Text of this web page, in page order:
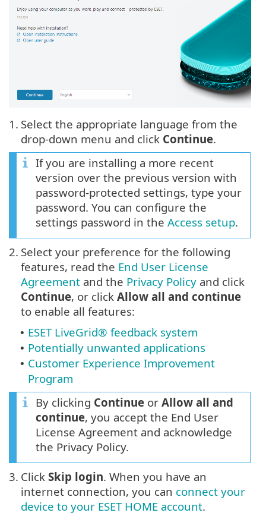
1. Select the appropriate language from the
drop-down menu and click Continue.
If you are installing a more recent
version over the previous version with
password-protected settings, type your
password. You can configure the
settings password in the Access setup.
2. Select your preference for the following
features, read the End User License
Agreement and the Privacy Policy and click
Continue, or click Allow all and continue
to enable all features:
• ESET LiveGrid® feedback system
• Potentially unwanted applications
• Customer Experience Improvement
Program
By clicking Continue or Allow all and
continue, you accept the End User
License Agreement and acknowledge
the Privacy Policy.
3. Click Skip login. When you have an
internet connection, you can connect your
device to your ESET HOME account.